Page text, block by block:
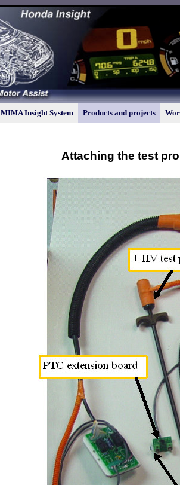
MIMA Insight System Products and projects
Attaching the test